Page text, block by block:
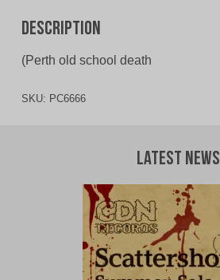
Description
(Perth old school death
SKU: PC6666
Latest News